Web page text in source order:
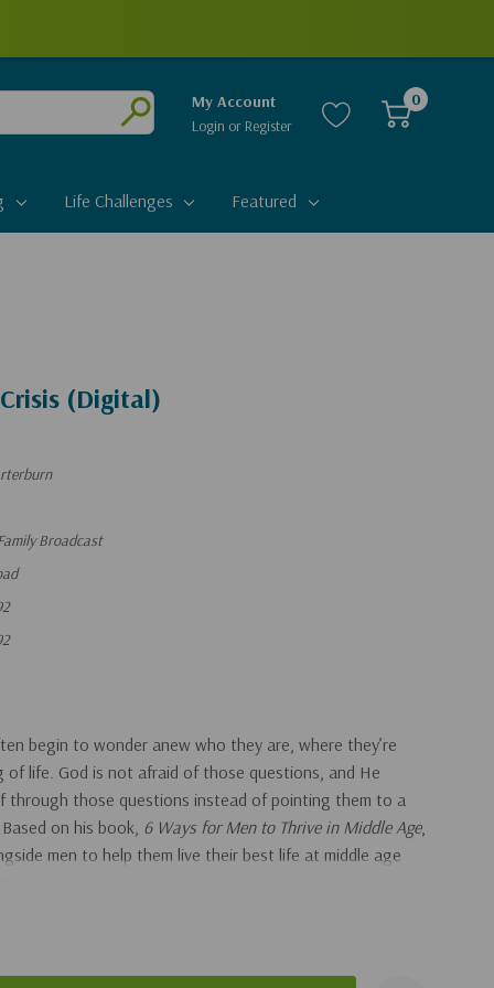
Submit
My Account
Login or Register
0
Life Challenges Featured
(Digital)
Broadcast
begin to wonder anew who they are, where they’re
of life. God is not afraid of those questions, and He
through those questions instead of pointing them to a
on his book, 6 Ways for Men to Thrive in Middle Age,
men to help them live their best life at middle age